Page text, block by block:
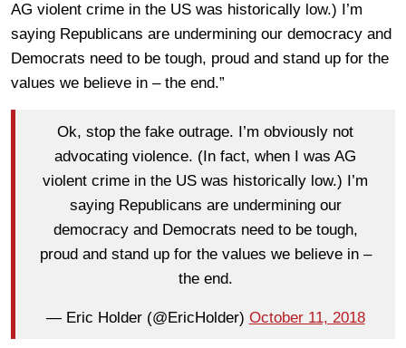
AG violent crime in the US was historically low.) I’m
saying Republicans are undermining our democracy and
Democrats need to be tough, proud and stand up for the
values we believe in – the end.”
Ok, stop the fake outrage. I’m obviously not
advocating violence. (In fact, when I was AG
violent crime in the US was historically low.) I’m
saying Republicans are undermining our
democracy and Democrats need to be tough,
proud and stand up for the values we believe in –
the end.
— Eric Holder (@EricHolder) October 11, 2018